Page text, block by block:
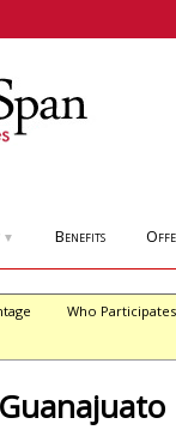
▼ Benefits
Who Participates